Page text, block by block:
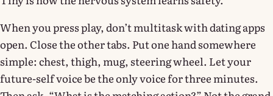
When you press play, don’t multitask with dating apps
open. Close the other tabs. Put one hand somewhere
simple: chest, thigh, mug, steering wheel. Let your
future-self voice be the only voice for three minutes.